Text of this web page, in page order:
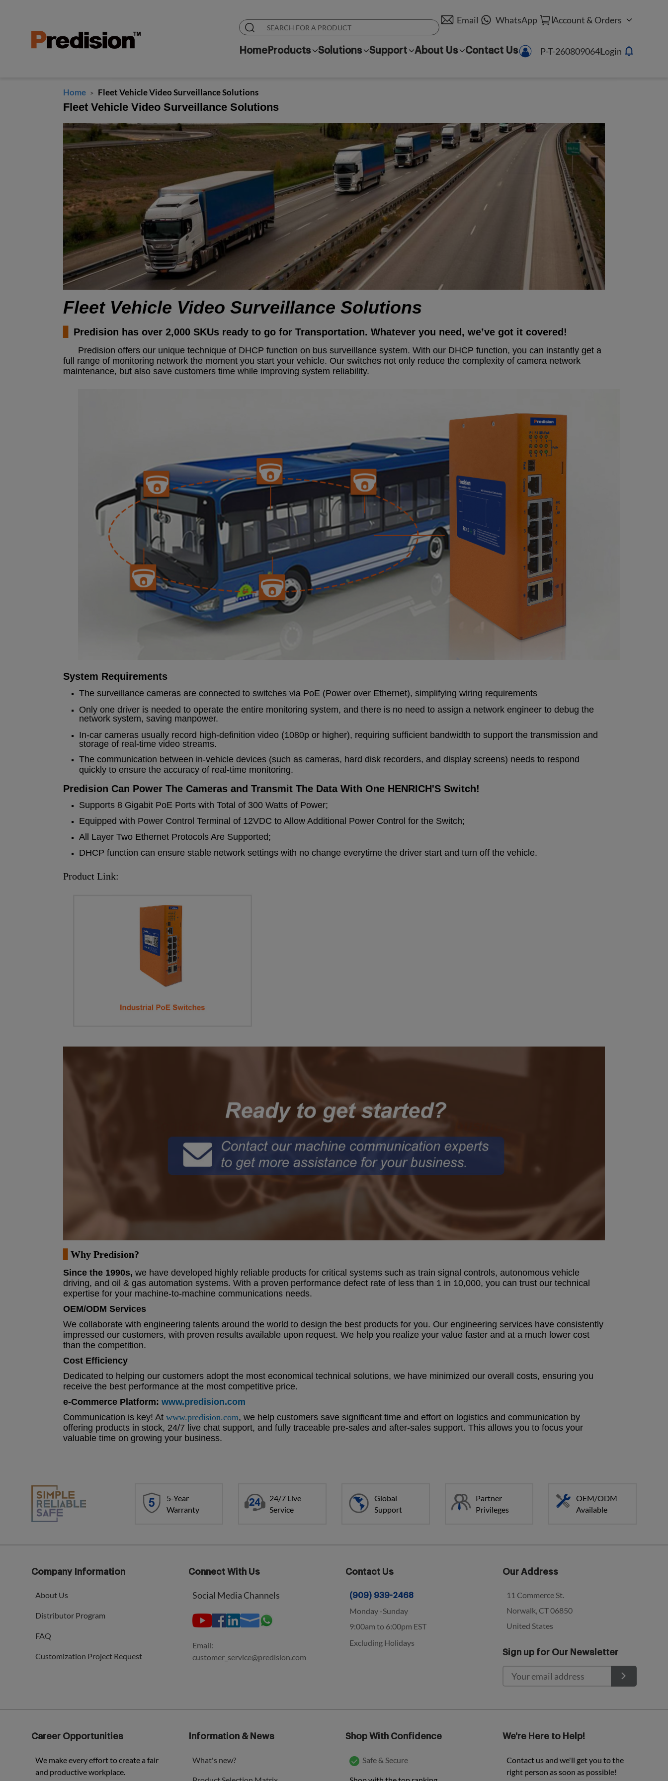
Email WhatsApp Account & Orders
HomeProducts Solutions Support About Us Contact Us P-T-260809064Login
Home > Fleet Vehicle Video Surveillance Solutions
Fleet Vehicle Video Surveillance Solutions
Fleet Vehicle Video Surveillance Solutions
Predision has over 2,000 SKUs ready to go for Transportation.Whatever you need, we’ve got it covered!
Predision offers our unique technique of DHCP function on bus surveillance system. With our DHCP function, you can instantly get a
full range of monitoring network the moment you start your vehicle. Our switches not only reduce the complexity of camera network
maintenance, but also save customers time while improving system reliability.
System Requirements
The surveillance cameras are connected to switches via PoE (Power over Ethernet), simplifying wiring requirements
Only one driver is needed to operate the entire monitoring system, and there is no need to assign a network engineer to debug the
network system, saving manpower.
In-car cameras usually record high-definition video (1080p or higher), requiring sufficient bandwidth to support the transmission and
storage of real-time video streams.
The communication between in-vehicle devices (such as cameras, hard disk recorders, and display screens) needs to respond
quickly to ensure the accuracy of real-time monitoring.
Predision Can Power The Cameras and Transmit The Data With One HENRICH'S Switch!
Supports 8 Gigabit PoE Ports with Total of 300 Watts of Power;
Equipped with Power Control Terminal of 12VDC to Allow Additional Power Control for the Switch;
All Layer Two Ethernet Protocols Are Supported;
DHCP function can ensure stable network settings with no change everytime the driver start and turn off the vehicle.
Product Link:
▋Why Predision?
Since the 1990s,we have developed highly reliable products for critical systems such as train signal controls, autonomous vehicle
driving, and oil & gas automation systems. With a proven performance defect rate of less than 1 in 10,000, you can trust our technical
expertise for your machine-to-machine communications needs.
OEM/ODM Services
We collaborate with engineering talents around the world to design the best products for you. Our engineering services have consistently
impressed our customers, with proven results available upon request. We help you realize your value faster and at a much lower cost
than the competition.
Cost Efficiency
Dedicated to helping our customers adopt the most economical technical solutions, we have minimized our overall costs, ensuring you
receive the best performance at the most competitive price.
e-Commerce Platform:www.predision.com
Communication is key! Atwww.predision.com, we help customers save significant time and effort on logistics and communication by
offering products in stock, 24/7 live chat support, and fully traceable pre-sales and after-sales support. This allows you to focus your
valuable time on growing your business.
5-Year
Warranty
24/7 Live
Service
Global
Support
Partner
Privileges
OEM/ODM
Available
Company Information
About Us
Distributor Program
FAQ
Customization Project Request
Connect With Us
Social Media Channels
Email:
customer_service@predision.com
Contact Us
(909) 939-2468
Monday -Sunday
9:00am to 6:00pm EST
Excluding Holidays
Our Address
11 Commerce St.
Norwalk, CT 06850
United States
Sign up for Our Newsletter
Career Opportunities
We make every effort to create a fair
and productive workplace.
Information & News
What's new?
Shop With Confidence
Safe & Secure
We're Here to Help!
Contact us and we'll get you to the
right person as soon as possible!